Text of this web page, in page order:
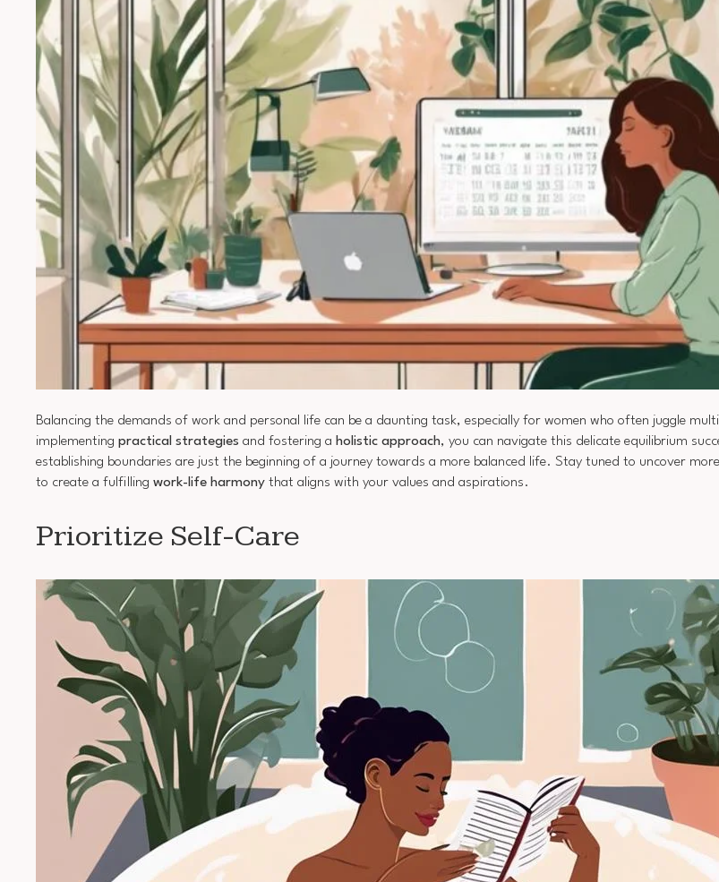
Balancing the demands of work and personal life can be a daunting task, especially for women who often juggle
implementing practical strategies and fostering a holistic approach, you can navigate this delicate equilibrium
establishing boundaries are just the beginning of a journey towards a more balanced life. Stay tuned to uncover
to create a fulfilling work-life harmony that aligns with your values and aspirations.
Prioritize Self-Care